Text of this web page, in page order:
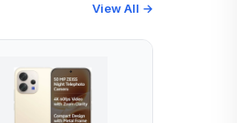
View All →